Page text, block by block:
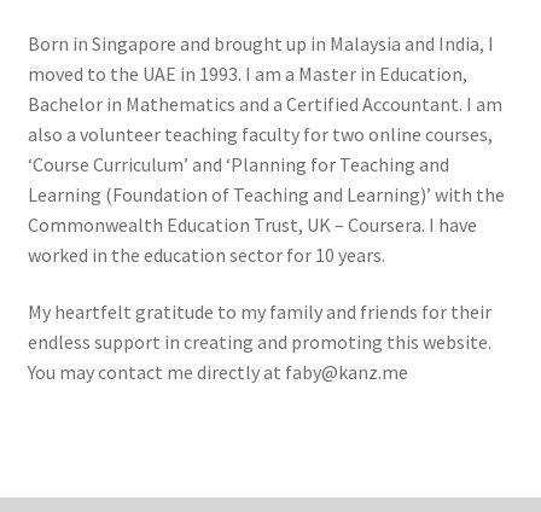
Born in Singapore and brought up in Malaysia and India, I
moved to the UAE in 1993. I am a Master in Education,
Bachelor in Mathematics and a Certified Accountant. I am
also a volunteer teaching faculty for two online courses,
‘Course Curriculum’ and ‘Planning for Teaching and
Learning (Foundation of Teaching and Learning)’ with the
Commonwealth Education Trust, UK – Coursera. I have
worked in the education sector for 10 years.
My heartfelt gratitude to my family and friends for their
endless support in creating and promoting this website.
You may contact me directly at faby@kanz.me